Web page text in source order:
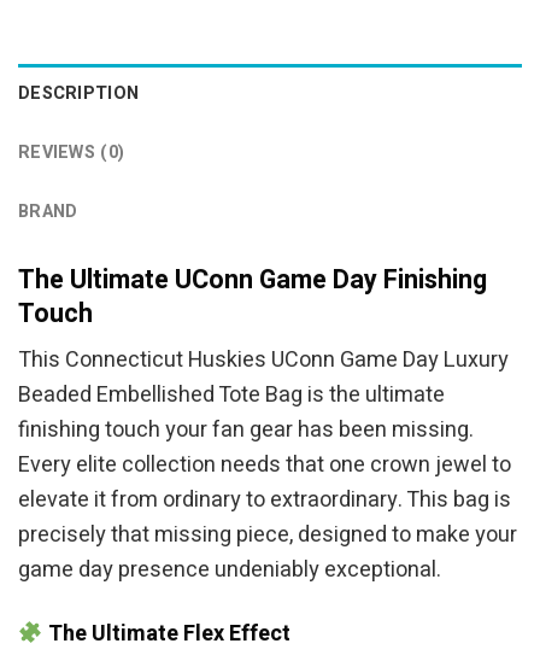
DESCRIPTION
REVIEWS (0)
BRAND
The Ultimate UConn Game Day Finishing
Touch
This Connecticut Huskies UConn Game Day Luxury
Beaded Embellished Tote Bag is the ultimate
finishing touch your fan gear has been missing.
Every elite collection needs that one crown jewel to
elevate it from ordinary to extraordinary. This bag is
precisely that missing piece, designed to make your
game day presence undeniably exceptional.
The Ultimate Flex Effect